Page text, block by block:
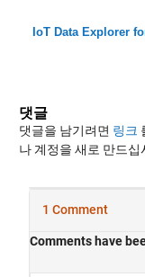
IoT Data Explorer
댓글
댓글을 남기려면 링크
나 계정을 새로 만드십